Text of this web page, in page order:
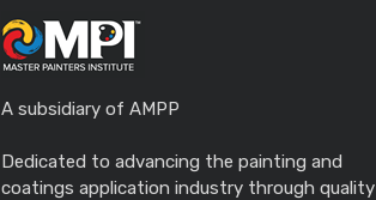
A subsidiary of AMPP
Dedicated to advancing the painting and
coatings application industry through quality